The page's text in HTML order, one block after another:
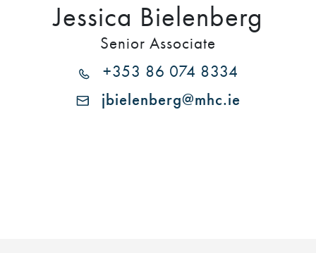
Jessica Bielenberg
Senior Associate
+353 86 074 8334
jbielenberg@mhc.ie